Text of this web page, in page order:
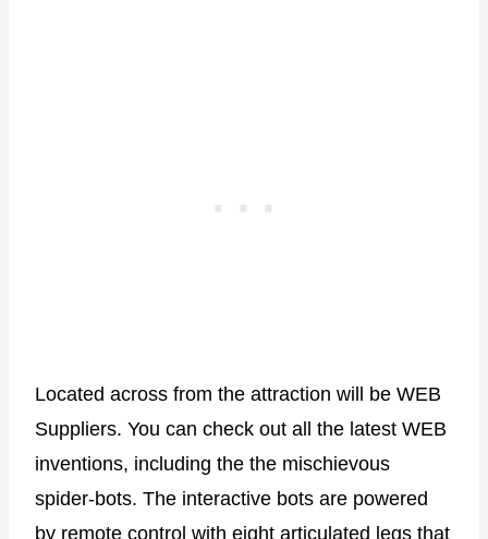
Located across from the attraction will be WEB
Suppliers. You can check out all the latest WEB
inventions, including the the mischievous
spider-bots. The interactive bots are powered
by remote control with eight articulated legs that